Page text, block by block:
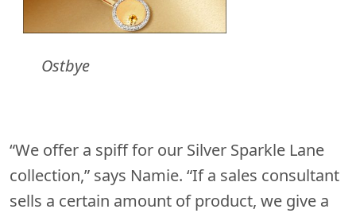
Ostbye
“We offer a spiff for our Silver Sparkle Lane
collection,” says Namie. “If a sales consultant
sells a certain amount of product, we give a